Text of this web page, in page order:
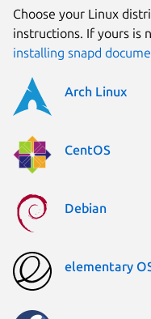
Choose your Linux
instructions. If yours is
installing snapd
Arch Linux
CentOS
Debian
elementary